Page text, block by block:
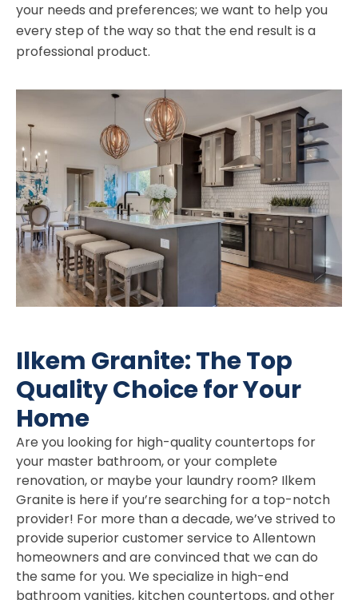
your needs and preferences; we want to help you
every step of the way so that the end result is a
professional product.
Ilkem Granite: The Top
Quality Choice for Your
Home
Are you looking for high-quality countertops for
your master bathroom, or your complete
renovation, or maybe your laundry room? Ilkem
Granite is here if you’re searching for a top-notch
provider! For more than a decade, we’ve strived to
provide superior customer service to Allentown
homeowners and are convinced that we can do
the same for you. We specialize in high-end
bathroom vanities, kitchen countertops, and other